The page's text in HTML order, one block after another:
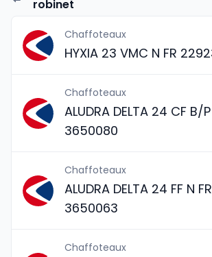
robinet
Chaffoteaux
HYXIA 23 VMC N FR
Chaffoteaux
ALUDRA DELTA 24 CF B/P
3650080
Chaffoteaux
ALUDRA DELTA 24 FF N FR
3650063
Chaffoteaux